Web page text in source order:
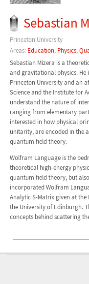
Sebastian
Princeton University
Areas: Education, Physics,
Sebastian Mizera is a
and gravitational physics.
Princeton University and an
Science and the Institute for
understand the nature of
ranging from elementary
interested in how physical
unitarity, are encoded in the
quantum field theory.
Wolfram Language is the
theoretical high-energy
quantum field theory, but
incorporated Wolfram
Analytic S-Matrix given at the
the University of Edinburgh.
concepts behind scattering